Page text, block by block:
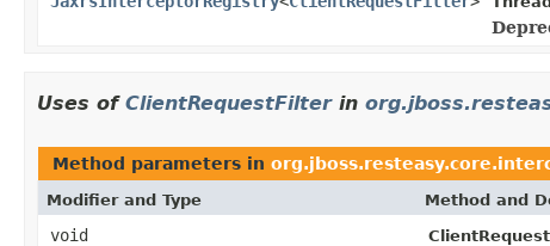
Uses of ClientRequestFilterin
Method parameters in
Modifier and Type Method and
void